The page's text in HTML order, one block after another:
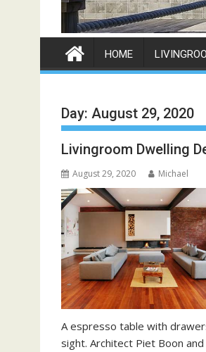
HOME
Day: August 29, 2020
Livingroom Dwelling
August 29, 2020 Michael
A espresso table with
sight. Architect Piet Boon